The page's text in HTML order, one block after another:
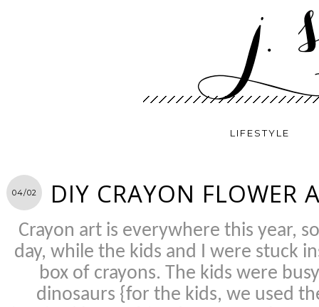
LIFESTYLE
04/02 DIY CRAYON FLOWER
Crayon art is everywhere this year,
day, while the kids and I were stuck
box of crayons. The kids were
dinosaurs {for the kids, we used